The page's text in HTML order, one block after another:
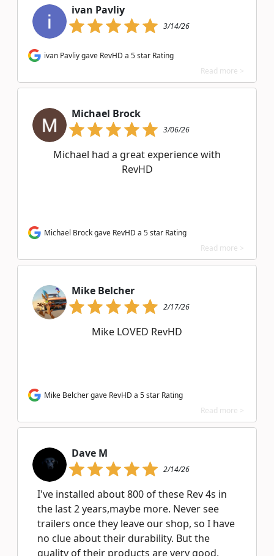
ivan Pavliy
3/14/26
ivan Pavliy gave RevHD a 5 star Rating
Read more >
Michael Brock
3/06/26
Michael had a great experience with
RevHD
Michael Brock gave RevHD a 5 star Rating
Read more >
Mike Belcher
2/17/26
Mike LOVED RevHD
Mike Belcher gave RevHD a 5 star Rating
Read more >
Dave M
2/14/26
I've installed about 800 of these Rev 4s in
the last 2 years,maybe more. Never see
trailers once they leave our shop, so I have
no clue about their durability. But the
quality of their products are very good,